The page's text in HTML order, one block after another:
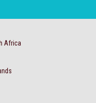
Africa